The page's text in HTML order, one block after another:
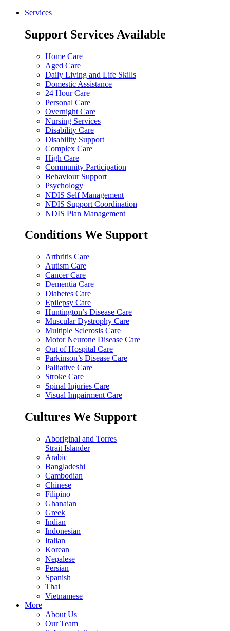
Services
Support Services Available
Home Care
Aged Care
Daily Living and Life Skills
Domestic Assistance
24 Hour Care
Personal Care
Overnight Care
Nursing Services
Disability Care
Disability Support
Complex Care
High Care
Community Participation
Behaviour Support
Psychology
NDIS Self Management
NDIS Support Coordination
NDIS Plan Management
Conditions We Support
Arthritis Care
Autism Care
Cancer Care
Dementia Care
Diabetes Care
Epilepsy Care
Huntington’s Disease Care
Muscular Dystrophy Care
Multiple Sclerosis Care
Motor Neurone Disease Care
Out of Hospital Care
Parkinson’s Disease Care
Palliative Care
Stroke Care
Spinal Injuries Care
Visual Impairment Care
Cultures We Support
Aboriginal and Torres
Strait Islander
Arabic
Bangladeshi
Cambodian
Chinese
Filipino
Ghanaian
Greek
Indian
Indonesian
Italian
Korean
Nepalese
Persian
Spanish
Thai
Vietnamese
More
About Us
Our Team